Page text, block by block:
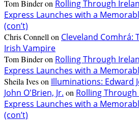
Tom Binderon Rolling Through
Express Launches with a
(con’t)
Chris Connell on Cleveland Comhrá:
Irish Vampire
Tom Binderon Rolling Through
Express Launches with a
Sheila Iveson Illuminations: Edward
John O'Brien, Jr. on Rolling Through
Express Launches with a
(con’t)